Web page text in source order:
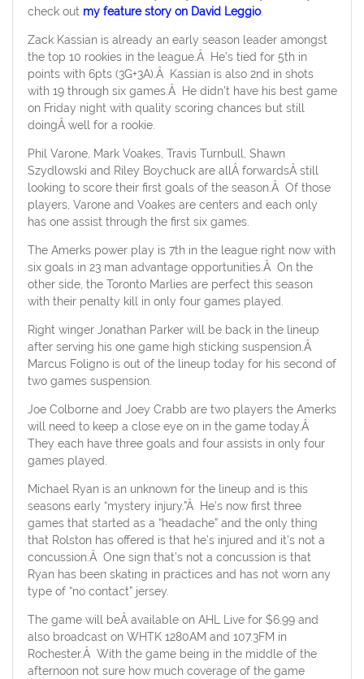
check out my feature story on David Leggio.
Zack Kassian is already an early season leader amongst
the top 10 rookies in the league.Â He’s tied for 5th in
points with 6pts (3G+3A).Â Kassian is also 2nd in shots
with 19 through six games.Â He didn’t have his best game
on Friday night with quality scoring chances but still
doingÂ well for a rookie.
Phil Varone, Mark Voakes, Travis Turnbull, Shawn
Szydlowski and Riley Boychuck are allÂ forwardsÂ still
looking to score their first goals of the season.Â Of those
players, Varone and Voakes are centers and each only
has one assist through the first six games.
The Amerks power play is 7th in the league right now with
six goals in 23 man advantage opportunities.Â On the
other side, the Toronto Marlies are perfect this season
with their penalty kill in only four games played.
Right winger Jonathan Parker will be back in the lineup
after serving his one game high sticking suspension.Â
Marcus Foligno is out of the lineup today for his second of
two games suspension.
Joe Colborne and Joey Crabb are two players the Amerks
will need to keep a close eye on in the game today.Â
They each have three goals and four assists in only four
games played.
Michael Ryan is an unknown for the lineup and is this
seasons early “mystery injury.”Â He’s now first three
games that started as a “headache” and the only thing
that Rolston has offered is that he’s injured and it’s not a
concussion.Â One sign that’s not a concussion is that
Ryan has been skating in practices and has not worn any
type of “no contact” jersey.
The game will beÂ available on AHL Live for $6.99 and
also broadcast on WHTK 1280AM and 107.3FM in
Rochester.Â With the game being in the middle of the
afternoon not sure how much coverage of the game